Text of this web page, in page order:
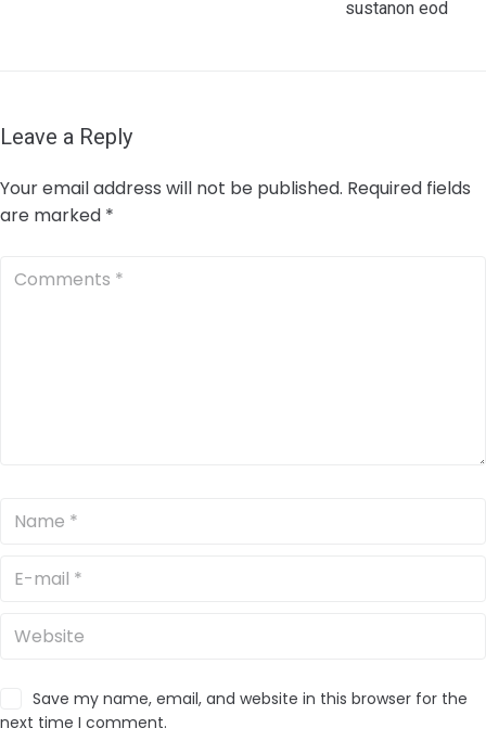
sustanon eod
Leave a Reply
Your email address will not be published. Required fields
are marked *
Save my name, email, and website in this browser for the
next time I comment.